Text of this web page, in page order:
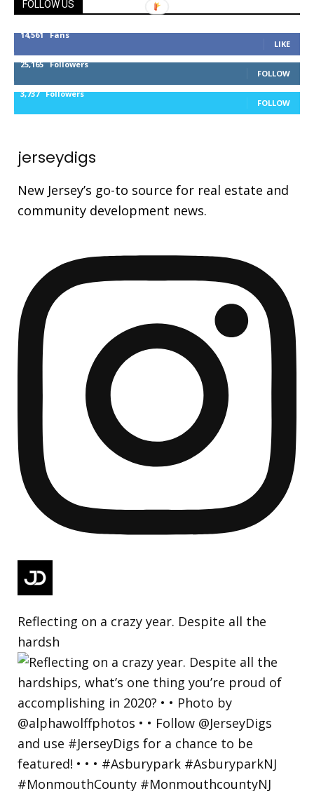
FOLLOW US
14,561 Fans
LIKE
25,165 Followers
FOLLOW
3,737 Followers
FOLLOW
jerseydigs
New Jersey’s go-to source for real estate and
community development news.
Reflecting on a crazy year. Despite all the
hardsh